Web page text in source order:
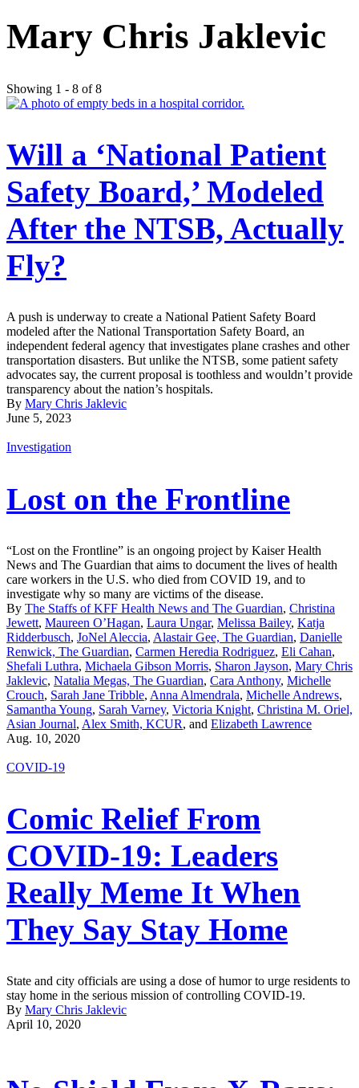
Mary Chris Jaklevic
Showing 1 - 8 of 8
Will a ‘National Patient
Safety Board,’ Modeled
After the NTSB, Actually
Fly?
A push is underway to create a National Patient Safety Board
modeled after the National Transportation Safety Board, an
independent federal agency that investigates plane crashes and other
transportation disasters. But unlike the NTSB, some patient safety
advocates say, the current proposal is toothless and wouldn’t provide
transparency about the nation’s hospitals.
By Mary Chris Jaklevic
June 5, 2023
Investigation
Lost on the Frontline
“Lost on the Frontline” is an ongoing project by Kaiser Health
News and The Guardian that aims to document the lives of health
care workers in the U.S. who died from COVID 19, and to
investigate why so many are victims of the disease.
By The Staffs of KFF Health News and The Guardian, Christina
Jewett, Maureen O’Hagan, Laura Ungar, Melissa Bailey, Katja
Ridderbusch, JoNel Aleccia, Alastair Gee, The Guardian, Danielle
Renwick, The Guardian, Carmen Heredia Rodriguez, Eli Cahan,
Shefali Luthra, Michaela Gibson Morris, Sharon Jayson, Mary Chris
Jaklevic, Natalia Megas, The Guardian, Cara Anthony, Michelle
Crouch, Sarah Jane Tribble, Anna Almendrala, Michelle Andrews,
Samantha Young, Sarah Varney, Victoria Knight, Christina M. Oriel,
Asian Journal, Alex Smith, KCUR, and Elizabeth Lawrence
Aug. 10, 2020
COVID-19
Comic Relief From
COVID-19: Leaders
Really Meme It When
They Say Stay Home
State and city officials are using a dose of humor to urge residents to
stay home in the serious mission of controlling COVID-19.
By Mary Chris Jaklevic
April 10, 2020